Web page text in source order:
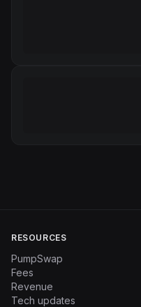
RESOURCES
PumpSwap
Fees
Revenue
Tech updates